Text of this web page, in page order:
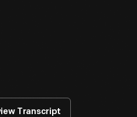
Transcript